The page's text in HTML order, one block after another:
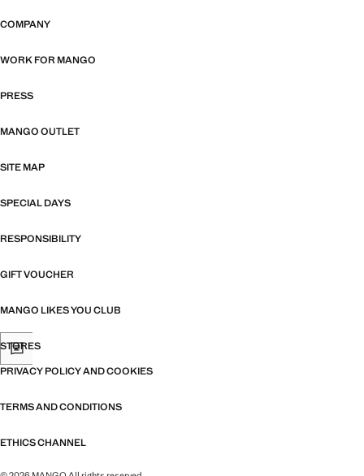
COMPANY
WORK FOR MANGO
PRESS
MANGO OUTLET
SITE MAP
SPECIAL DAYS
RESPONSIBILITY
GIFT VOUCHER
MANGO LIKES YOU CLUB
STORES
PRIVACY POLICY AND COOKIES
TERMS AND CONDITIONS
ETHICS CHANNEL